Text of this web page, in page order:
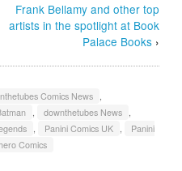
Frank Bellamy and other top
artists in the spotlight at Book
Palace Books›
Comics News ,
, downthetubes News ,
, Panini Comics UK ,
Panini
Comics